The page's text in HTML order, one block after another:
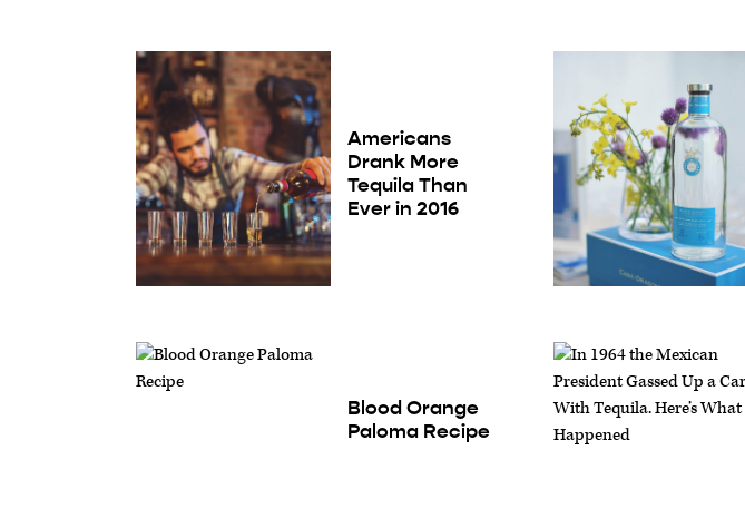
Americans
Drank More
Tequila Than
Ever in 2016
Blood Orange
Paloma Recipe